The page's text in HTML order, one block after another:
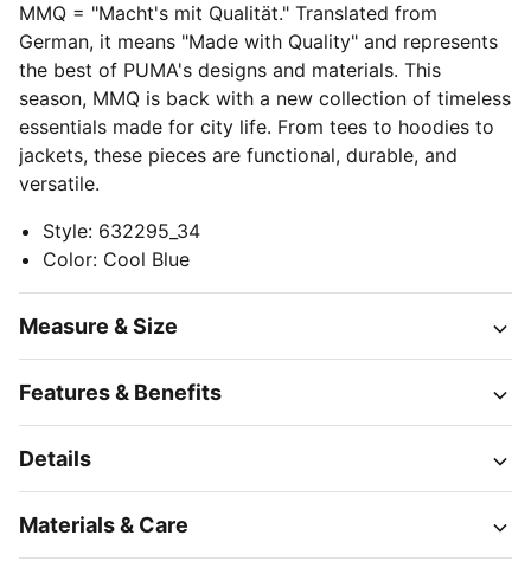
MMQ = "Macht's mit Qualität." Translated from
German, it means "Made with Quality" and represents
the best of PUMA's designs and materials. This
season, MMQ is back with a new collection of timeless
essentials made for city life. From tees to hoodies to
jackets, these pieces are functional, durable, and
versatile.
Style: 632295_34
Color: Cool Blue
Measure & Size
Features & Benefits
Details
Materials & Care